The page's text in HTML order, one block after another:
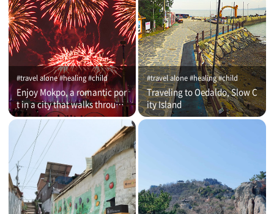
#travel alone #healing #child
Enjoy Mokpo, a romantic por
t in a city that walks through
time (on that day)
#travel alone #healing #child
Traveling to Oedaldo, Slow C
ity Island